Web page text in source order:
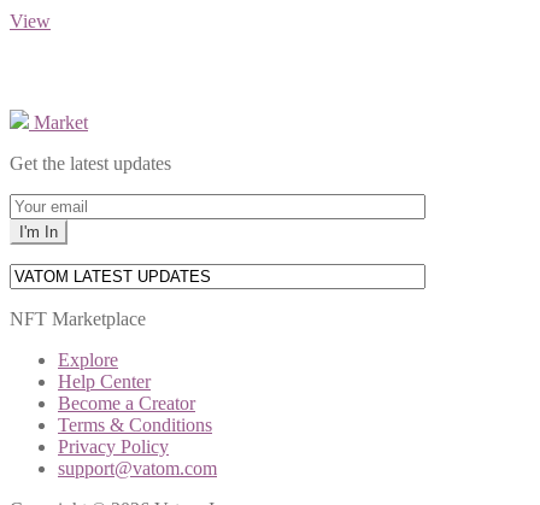
View
Market
Get the latest updates
NFT Marketplace
Explore
Help Center
Become a Creator
Terms & Conditions
Privacy Policy
support@vatom.com